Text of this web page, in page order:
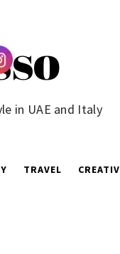
in UAE and Italy
TRAVEL